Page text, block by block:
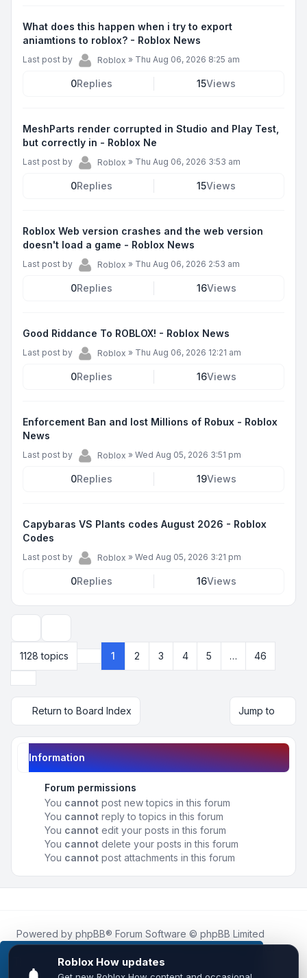
This website uses cookies to ensure you get the
What does this happen when i try to export
aniamtions to roblox? - Roblox News
Last post by Roblox » Thu Aug 06, 2026 8:25 am
0Replies 15Views
MeshParts render corrupted in Studio and Play Test,
but correctly in - Roblox Ne
Last post by Roblox » Thu Aug 06, 2026 3:53 am
0Replies 15Views
Roblox Web version crashes and the web version
doesn't load a game - Roblox News
Last post by Roblox » Thu Aug 06, 2026 2:53 am
0Replies 16Views
Good Riddance To ROBLOX! - Roblox News
Last post by Roblox » Thu Aug 06, 2026 12:21 am
0Replies 16Views
Enforcement Ban and lost Millions of Robux - Roblox
News
Last post by Roblox » Wed Aug 05, 2026 3:51 pm
0Replies 19Views
Capybaras VS Plants codes August 2026 - Roblox
Codes
Last post by Roblox » Wed Aug 05, 2026 3:21 pm
0Replies 16Views
1128 topics
Page 1 46
1 2 3 4 5 …
46
Return to Board Index Jump to
Information
Forum permissions
You cannot post new topics in this forum
You cannot reply to topics in this forum
You cannot edit your posts in this forum
You cannot delete your posts in this forum
You cannot post attachments in this forum
Powered by phpBB® Forum Software © phpBB Limited
Roblox.Howis an unofficial community platform and is not
affiliated with, endorsed by, or sponsored by Roblox
Corporation.